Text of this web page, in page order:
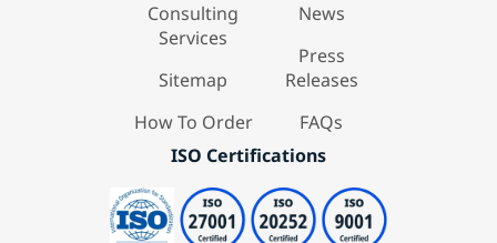
Consulting
Services
Sitemap
How To Order
News
Press
Releases
FAQs
ISO Certifications